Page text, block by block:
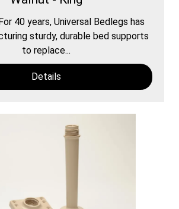
40 years, Universal Bedlegs has
sturdy, durable bed supports
to replace...
Details